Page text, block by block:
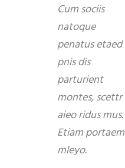
Cum sociis
natoque
penatus etaed
pnis dis
parturient
montes, scettr
aieo ridus mus.
Etiam portaem
mleyo.